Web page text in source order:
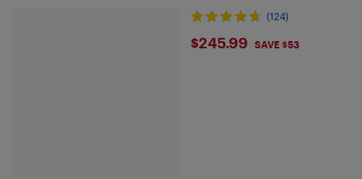
(124)
$245.99
$245.99 SAVE $53